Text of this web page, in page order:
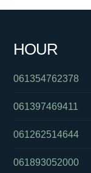
HOUR
061354762378
061397469411
061262514644
061893052000